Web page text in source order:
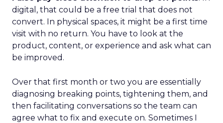
digital, that could be a free trial that does not
convert. In physical spaces, it might be a first time
visit with no return. You have to look at the
product, content, or experience and ask what can
be improved.
Over that first month or two you are essentially
diagnosing breaking points, tightening them, and
then facilitating conversations so the team can
agree what to fix and execute on. Sometimes I